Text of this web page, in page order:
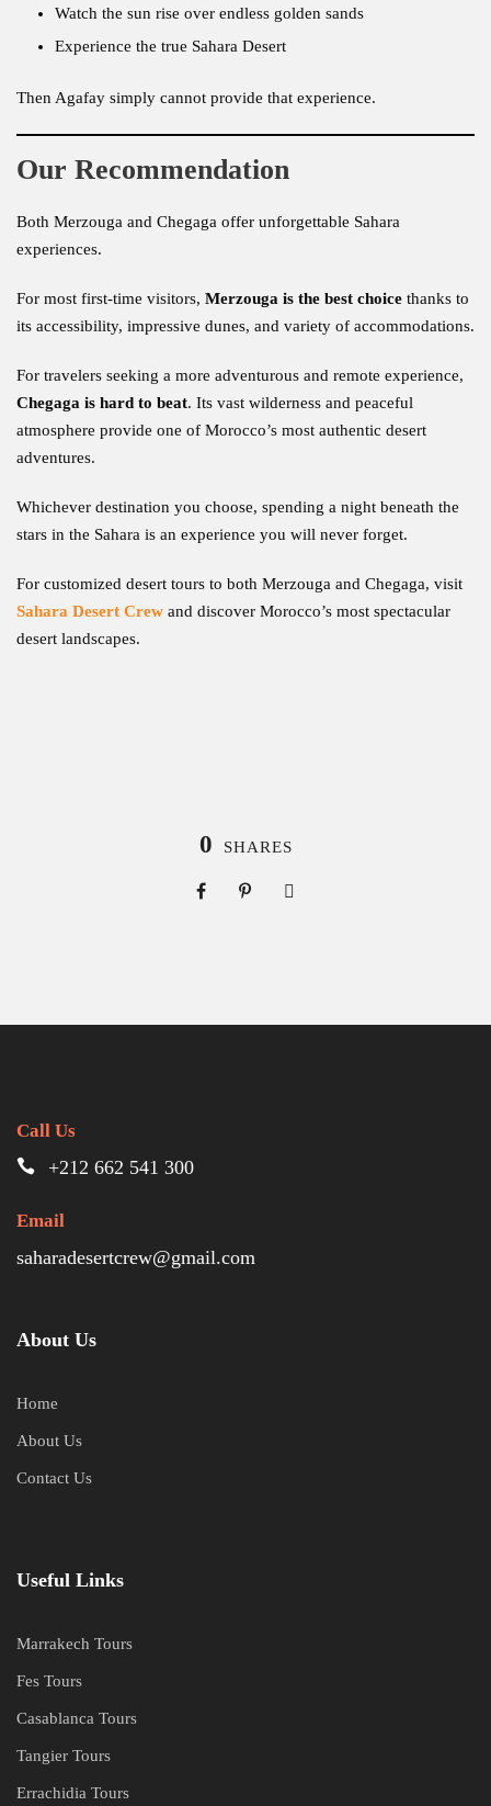
Watch the sun rise over endless golden sands
Experience the true Sahara Desert
Then Agafay simply cannot provide that experience.
Our Recommendation
Both Merzouga and Chegaga offer unforgettable Sahara
experiences.
For most first-time visitors, Merzouga is the best choice thanks to
its accessibility, impressive dunes, and variety of accommodations.
For travelers seeking a more adventurous and remote experience,
Chegaga is hard to beat. Its vast wilderness and peaceful
atmosphere provide one of Morocco’s most authentic desert
adventures.
Whichever destination you choose, spending a night beneath the
stars in the Sahara is an experience you will never forget.
For customized desert tours to both Merzouga and Chegaga, visit
Sahara Desert Crew and discover Morocco’s most spectacular
desert landscapes.
0 SHARES
Call Us
+212 662 541 300
Email
saharadesertcrew@gmail.com
About Us
Home
About Us
Contact Us
Useful Links
Marrakech Tours
Fes Tours
Casablanca Tours
Tangier Tours
Errachidia Tours